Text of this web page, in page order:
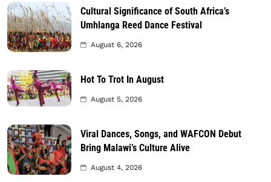
Cultural Significance of South Africa’s
Umhlanga Reed Dance Festival
August 6, 2026
Hot To Trot In August
August 5, 2026
Viral Dances, Songs, and WAFCON Debut
Bring Malawi’s Culture Alive
August 4, 2026